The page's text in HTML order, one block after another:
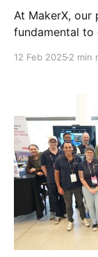
At MakerX, our
fundamental to
12 Feb 2025 2 min